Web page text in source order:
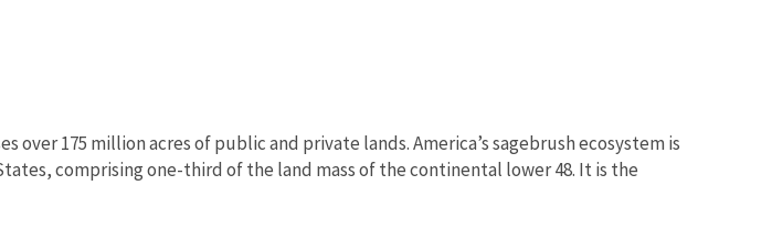
over 175 million acres of public and private lands. America’s sagebrush ecosystem is
comprising one-third of the land mass of the continental lower 48. It is the